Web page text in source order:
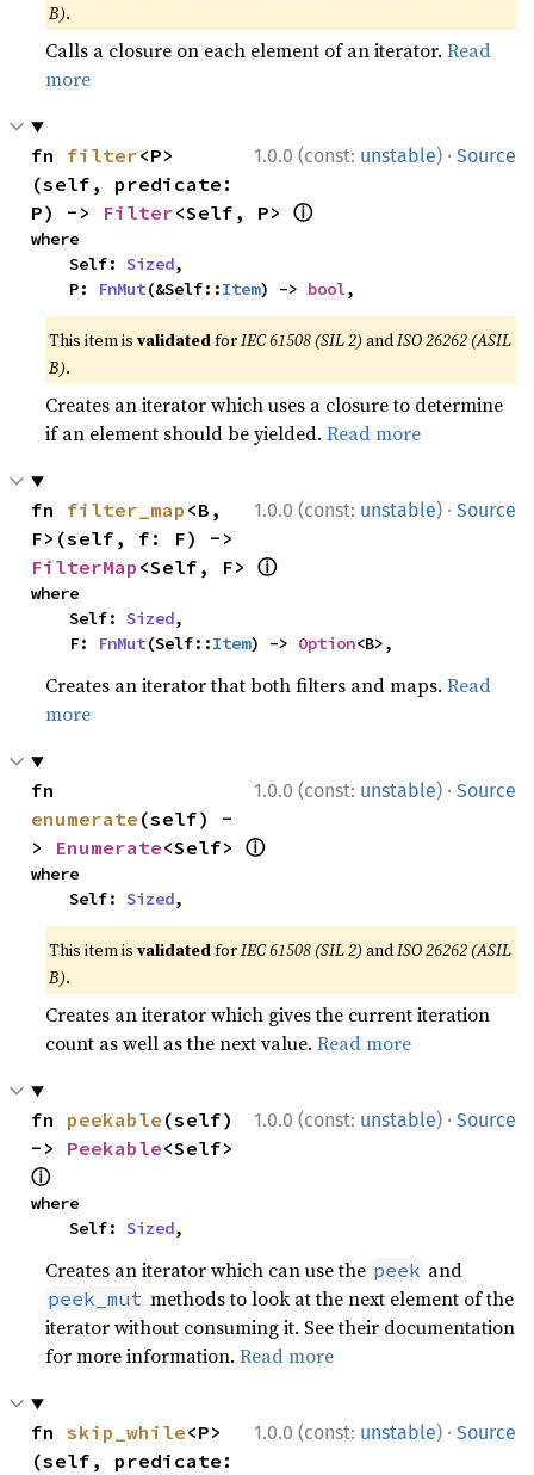
B).
Calls a closure on each element of an iterator.Read
more
1.0.0 (const: unstable) · Source
fn filter<P>
(self, predicate:
P) -> Filter<Self, P> ⓘ
where
    Self:
Sized,
    P:
FnMut(&Self::Item) -> bool,
This item isvalidatedforIEC 61508 (SIL 2) andISO 26262 (ASIL
B).
Creates an iterator which uses a closure to determine
if an element should be yielded.Read more
1.0.0 (const: unstable) · Source
fn filter_map <B,
FilterMap <Self, F> ⓘ
where
    Self:
Sized,
    F:
FnMut(Self::Item) -> Option<B>,
Creates an iterator that both filters and maps.Read
more
1.0.0 (const: unstable) · Source
enumerate (self) -
> Enumerate<Self> ⓘ
where
    Self:
Sized,
This item isvalidatedforIEC 61508 (SIL 2) andISO 26262 (ASIL
B).
Creates an iterator which gives the current iteration
count as well as the next value.Read more
1.0.0 (const: unstable) · Source
fn peekable (self)
-> Peekable
ⓘ
where
    Self:
Sized,
Creates an iterator which can use the peek and
peek_mut methods to look at the next element of the
iterator without consuming it. See their documentation
for more information.Read more
1.0.0 (const: unstable) · Source
fn skip_while<P>
(self, predicate: